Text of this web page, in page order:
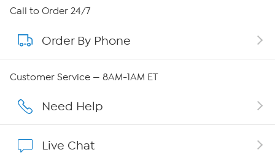
About HSN
About QVC Group
Affiliate Program
Call to Order 24/7
Order By Phone
Customer Service — 8AM-1AM ET
Need Help
Live Chat